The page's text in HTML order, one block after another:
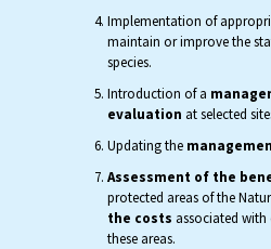
Implementation of
maintain or improve the
species.
Introduction of a
evaluation at selected
Updating the
Assessment of the
protected areas of the
the costs associated
these areas.